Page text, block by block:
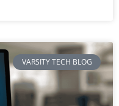
VARSITY TECH BLOG